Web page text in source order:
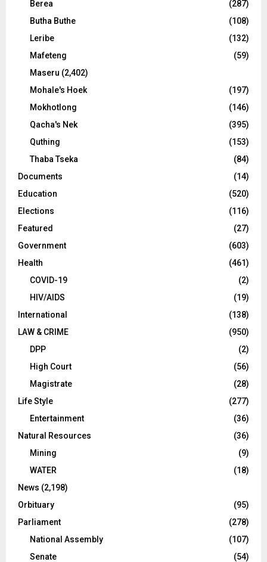
Berea
(287)
Butha Buthe
(108)
Leribe
(132)
Mafeteng
(59)
Maseru (2,402)
Mohale's Hoek
(197)
Mokhotlong
(146)
Qacha's Nek
(395)
Quthing
(153)
Thaba Tseka
(84)
Documents
(14)
Education
(520)
Elections
(116)
Featured
(27)
Government
(603)
Health
(461)
COVID-19
(2)
HIV/AIDS
(19)
International
(138)
LAW & CRIME
(950)
DPP
(2)
High Court
(56)
Magistrate
(28)
Life Style
(277)
Entertainment
(36)
Natural Resources
(36)
Mining
(9)
WATER
(18)
News (2,198)
Orbituary
(95)
Parliament
(278)
National Assembly
(107)
Senate
(54)